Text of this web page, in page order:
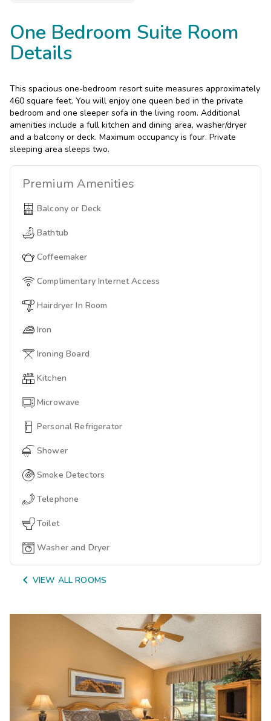
One Bedroom Suite Room
Details
This spacious one-bedroom resort suite measures approximately
460 square feet. You will enjoy one queen bed in the private
bedroom and one sleeper sofa in the living room. Additional
amenities include a full kitchen and dining area, washer/dryer
and a balcony or deck. Maximum occupancy is four. Private
sleeping area sleeps two.
Premium Amenities
Balcony or Deck
Bathtub
Coffeemaker
Complimentary Internet Access
Hairdryer In Room
Iron
Ironing Board
Kitchen
Microwave
Personal Refrigerator
Shower
Smoke Detectors
Telephone
Toilet
Washer and Dryer
 VIEW ALL ROOMS